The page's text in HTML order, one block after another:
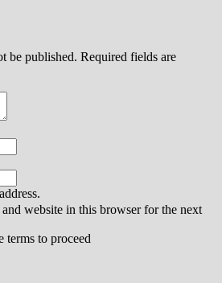
be published. Required fields are
website in this browser for the next
terms to proceed